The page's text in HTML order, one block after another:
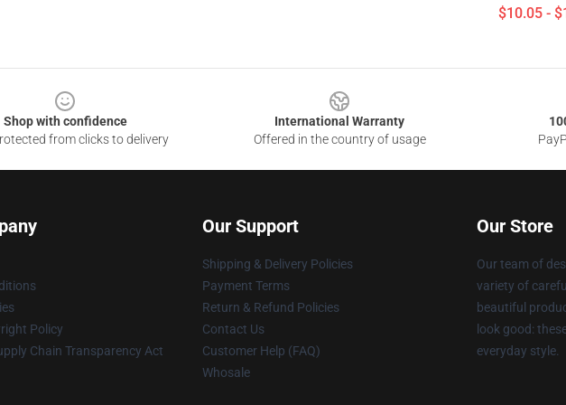
$10.05 -
Shop with confidence
from clicks to delivery
International Warranty
Offered in the country of usage
Policy
Chain Transparency Act
Our Support
Shipping & Delivery Policies
Payment Terms
Return & Refund Policies
Contact Us
Customer Help (FAQ)
Whosale
Our Store
Our team of
variety of
beautiful
look good:
everyday style.